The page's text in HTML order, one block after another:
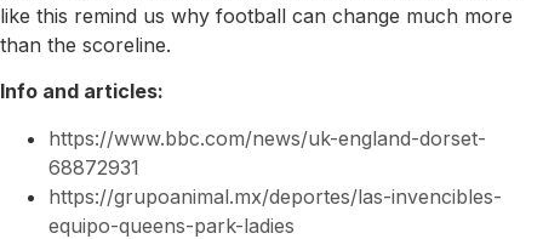
like this remind us why football can change much more
than the scoreline.
Info and articles:
https://www.bbc.com/news/uk-england-dorset-
68872931
https://grupoanimal.mx/deportes/las-invencibles-
equipo-queens-park-ladies